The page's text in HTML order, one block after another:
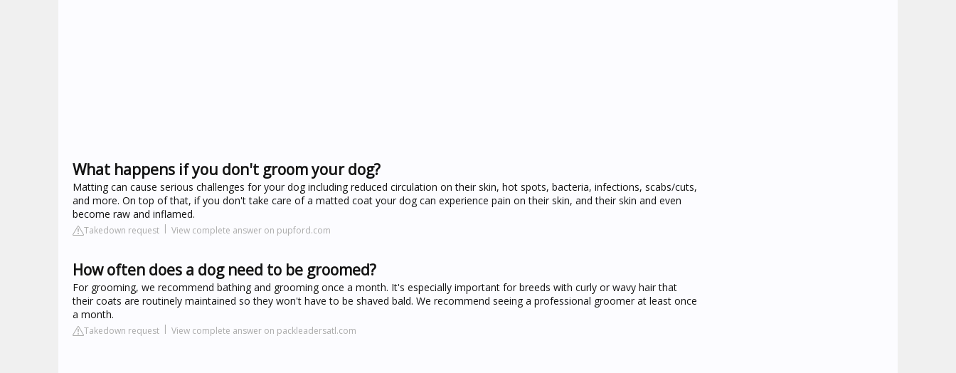
What happens if you don't groom your dog?
Matting can cause serious challenges for your dog including reduced circulation on their skin, hot spots, bacteria, infections, scabs/cuts,
and more. On top of that, if you don't take care of a matted coat your dog can experience pain on their skin, and their skin and even
become raw and inflamed.
Takedown request View complete answer on pupford.com
How often does a dog need to be groomed?
For grooming, we recommend bathing and grooming once a month. It's especially important for breeds with curly or wavy hair that
their coats are routinely maintained so they won't have to be shaved bald. We recommend seeing a professional groomer at least once
a month.
Takedown request View complete answer on packleadersatl.com